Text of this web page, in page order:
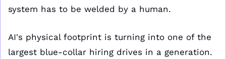
system has to be welded by a human.
AI's physical footprint is turning into one of the
largest blue-collar hiring drives in a generation.